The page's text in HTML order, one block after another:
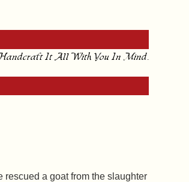
It All With You In Mind.
rescued a goat from the slaughter